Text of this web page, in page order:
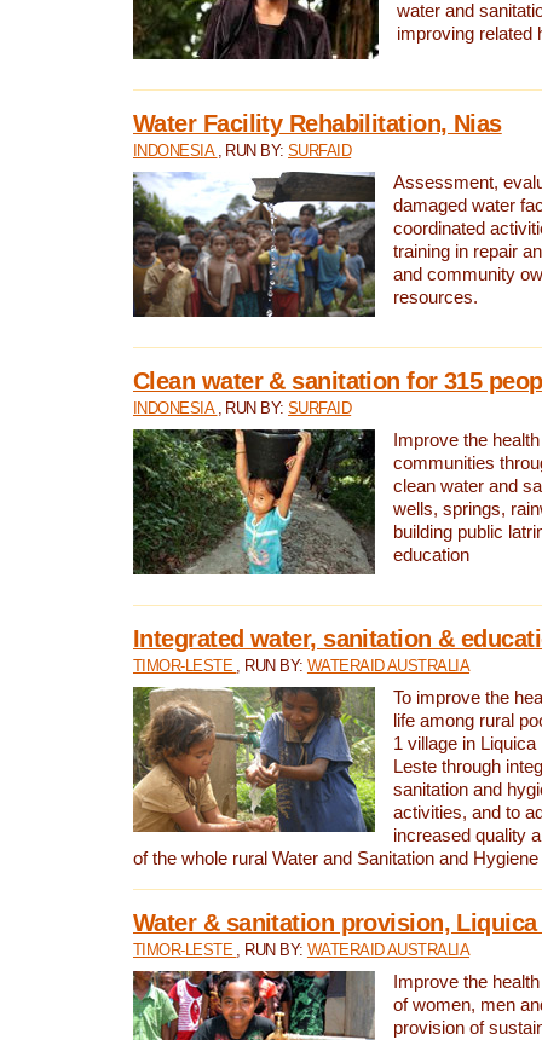
water and
improving related
Water Facility Rehabilitation, Nias
INDONESIA , RUN BY:SURFAID
Assessment,
damaged water
coordinated
training in repair
and community
resources.
Clean water & sanitation for 315
INDONESIA , RUN BY:SURFAID
Improve the
communities
clean water and
wells, springs,
building public
education
Integrated water, sanitation &
TIMOR-LESTE , RUN BY: WATERAID AUSTRALIA
To improve the
life among rural
1 village in
Leste through
sanitation and
activities, and to
increased quality
of the whole rural Water and Sanitation and
Water & sanitation provision,
TIMOR-LESTE , RUN BY: WATERAID AUSTRALIA
Improve the
of women, men
provision of